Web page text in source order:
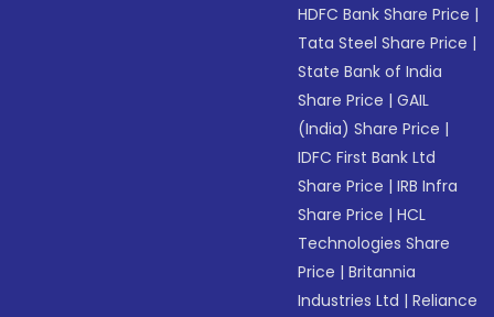
HDFC Bank Share Price |
Tata Steel Share Price |
State Bank of India
Share Price |GAIL
(India) Share Price |
IDFC First Bank Ltd
Share Price |IRB Infra
Share Price |HCL
Technologies Share
Price |Britannia
Industries Ltd |Reliance